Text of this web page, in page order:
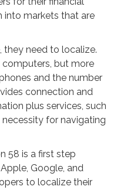
into markets that are
they need to localize.
computers, but more
and the number
connection and
plus services, such
for navigating
58 is a first step
Google, and
to localize their